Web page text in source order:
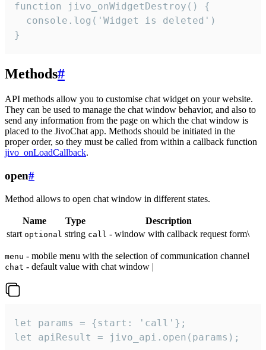
function jivo_onWidgetDestroy() {
  console.log('Widget is deleted')
}
Methods#
API methods allow you to customise chat widget on your website.
They can be used to manage the chat window behavior, and also to
send any information from the page on which the chat window is
placed to the JivoChat app. Methods should be initiated in the
proper order, so they must be called from within a callback function
jivo_onLoadCallback.
open#
Method allows to open chat window in different states.
Name Type
Description
start optional string call - window with callback request form\
menu - mobile menu with the selection of communication channel
chat - default value with chat window |
let params = {start: 'call'};
let apiResult = jivo_api.open(params);